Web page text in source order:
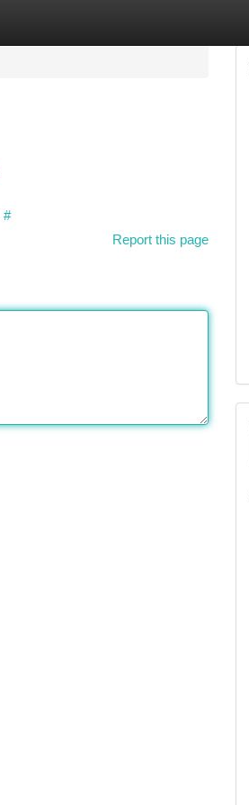
#
Report this page